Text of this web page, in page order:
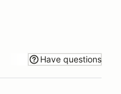
Have questions